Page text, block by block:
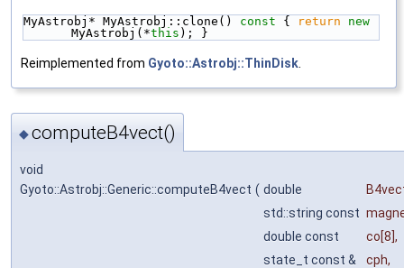
MyAstrobj* MyAstrobj::clone() const { return
new
MyAstrobj(*this ); }
Reimplemented from Gyoto::Astrobj::ThinDisk
◆computeB4vect()
void
Gyoto::Astrobj::Generic::computeB4vect ( double
std::string const
double const
co[8],
state_t const &
cph,